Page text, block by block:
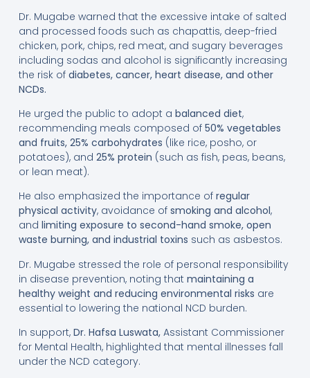
Dr. Mugabe warned that the excessive intake of salted
and processed foods such as chapattis, deep-fried
chicken, pork, chips, red meat, and sugary beverages
including sodas and alcohol is significantly increasing
the risk of diabetes, cancer, heart disease, and other
NCDs.
He urged the public to adopt a balanced diet,
recommending meals composed of 50% vegetables
and fruits, 25% carbohydrates (like rice, posho, or
potatoes), and 25% protein (such as fish, peas, beans,
or lean meat).
He also emphasized the importance of regular
physical activity, avoidance of smoking and alcohol,
and limiting exposure to second-hand smoke, open
waste burning, and industrial toxins such as asbestos.
Dr. Mugabe stressed the role of personal responsibility
in disease prevention, noting that maintaining a
healthy weight and reducing environmental risks are
essential to lowering the national NCD burden.
In support, Dr. Hafsa Luswata,Assistant Commissioner
for Mental Health, highlighted that mental illnesses fall
under the NCD category.